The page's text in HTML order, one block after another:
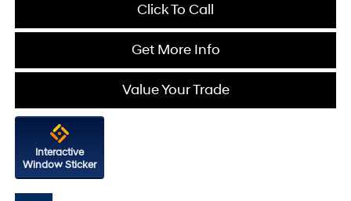
Click To Call
Get More Info
Value Your Trade
Interactive
Window Sticker